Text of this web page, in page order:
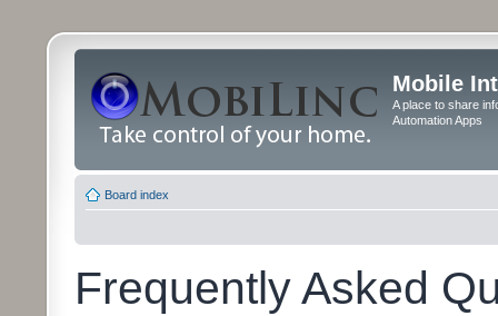
Mobile
A place to share
Automation Apps
Board index
Frequently Asked